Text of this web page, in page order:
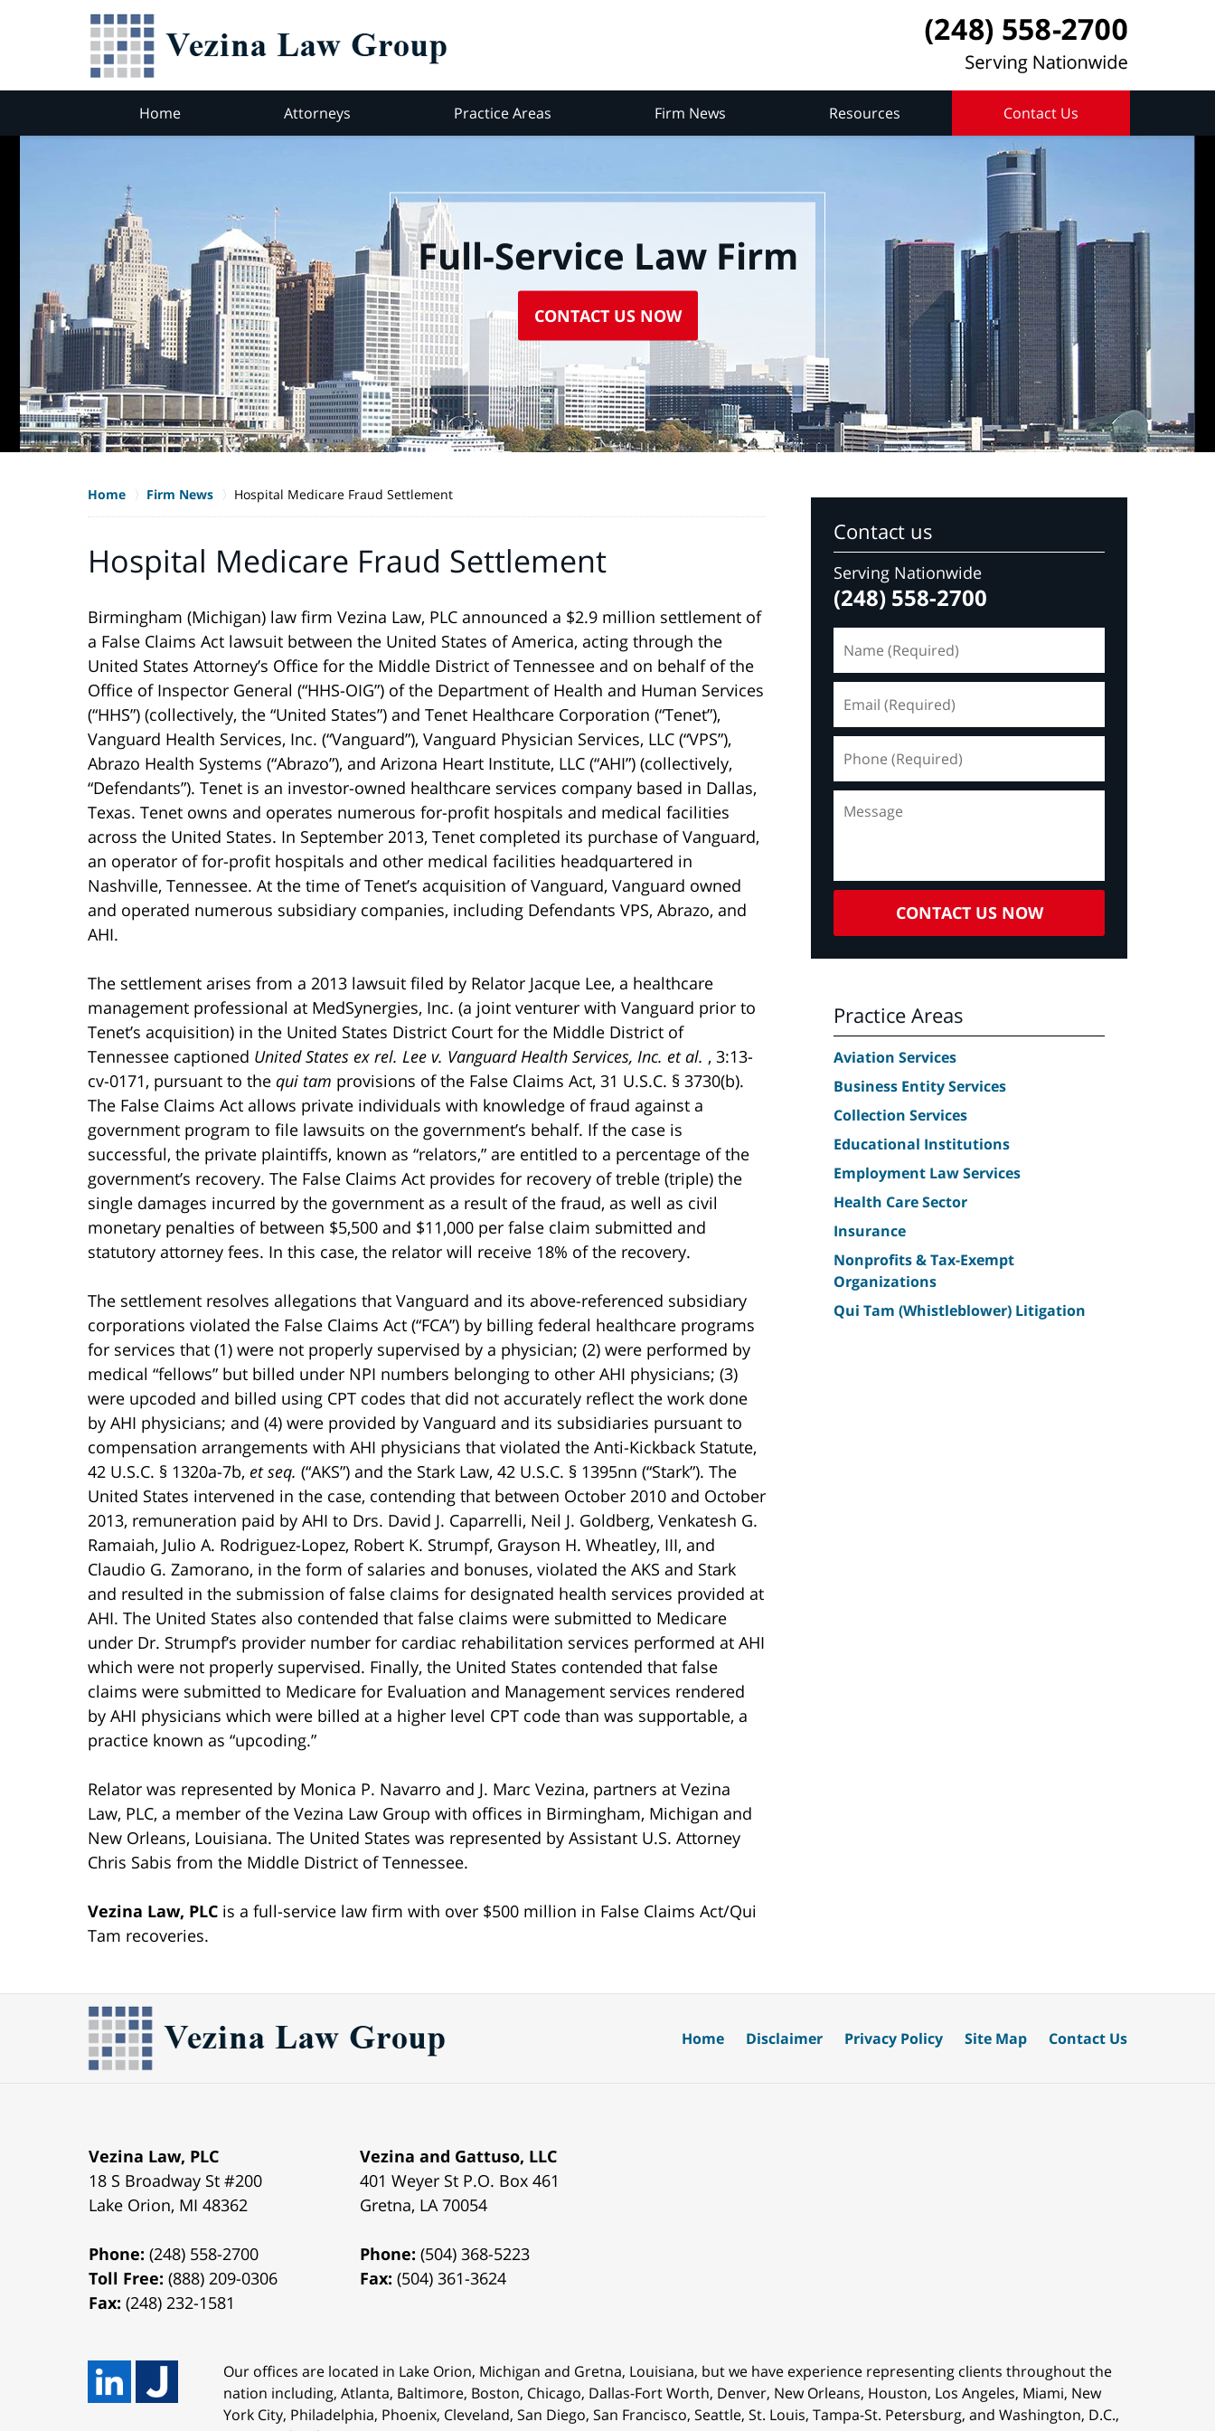
Home Attorneys Practice Areas Firm News Resources Contact Us
Full-Service Law Firm
CONTACT US NOW
Home Firm News Hospital Medicare Fraud Settlement
Hospital Medicare Fraud Settlement
Birmingham (Michigan) law firm Vezina Law, PLC announced a $2.9 million settlement of
a False Claims Act lawsuit between the United States of America, acting through the
United States Attorney’s Office for the Middle District of Tennessee and on behalf of the
Office of Inspector General (“HHS-OIG”) of the Department of Health and Human Services
(“HHS”) (collectively, the “United States”) and Tenet Healthcare Corporation (“Tenet”),
Vanguard Health Services, Inc. (“Vanguard”), Vanguard Physician Services, LLC (“VPS”),
Abrazo Health Systems (“Abrazo”), and Arizona Heart Institute, LLC (“AHI”) (collectively,
“Defendants”). Tenet is an investor-owned healthcare services company based in Dallas,
Texas. Tenet owns and operates numerous for-profit hospitals and medical facilities
across the United States. In September 2013, Tenet completed its purchase of Vanguard,
an operator of for-profit hospitals and other medical facilities headquartered in
Nashville, Tennessee. At the time of Tenet’s acquisition of Vanguard, Vanguard owned
and operated numerous subsidiary companies, including Defendants VPS, Abrazo, and
AHI.
The settlement arises from a 2013 lawsuit filed by Relator Jacque Lee, a healthcare
management professional at MedSynergies, Inc. (a joint venturer with Vanguard prior to
Tenet’s acquisition) in the United States District Court for the Middle District of
Tennessee captioned United States ex rel. Lee v. Vanguard Health Services, Inc. et al. , 3:13-
cv-0171, pursuant to the qui tam provisions of the False Claims Act, 31 U.S.C. § 3730(b).
The False Claims Act allows private individuals with knowledge of fraud against a
government program to file lawsuits on the government’s behalf. If the case is
successful, the private plaintiffs, known as “relators,” are entitled to a percentage of the
government’s recovery. The False Claims Act provides for recovery of treble (triple) the
single damages incurred by the government as a result of the fraud, as well as civil
monetary penalties of between $5,500 and $11,000 per false claim submitted and
statutory attorney fees. In this case, the relator will receive 18% of the recovery.
The settlement resolves allegations that Vanguard and its above-referenced subsidiary
corporations violated the False Claims Act (“FCA”) by billing federal healthcare programs
for services that (1) were not properly supervised by a physician; (2) were performed by
medical “fellows” but billed under NPI numbers belonging to other AHI physicians; (3)
were upcoded and billed using CPT codes that did not accurately reflect the work done
by AHI physicians; and (4) were provided by Vanguard and its subsidiaries pursuant to
compensation arrangements with AHI physicians that violated the Anti-Kickback Statute,
42 U.S.C. § 1320a-7b, et seq. (“AKS”) and the Stark Law, 42 U.S.C. § 1395nn (“Stark”). The
United States intervened in the case, contending that between October 2010 and October
2013, remuneration paid by AHI to Drs. David J. Caparrelli, Neil J. Goldberg, Venkatesh G.
Ramaiah, Julio A. Rodriguez-Lopez, Robert K. Strumpf, Grayson H. Wheatley, III, and
Claudio G. Zamorano, in the form of salaries and bonuses, violated the AKS and Stark
and resulted in the submission of false claims for designated health services provided at
AHI. The United States also contended that false claims were submitted to Medicare
under Dr. Strumpf’s provider number for cardiac rehabilitation services performed at AHI
which were not properly supervised. Finally, the United States contended that false
claims were submitted to Medicare for Evaluation and Management services rendered
by AHI physicians which were billed at a higher level CPT code than was supportable, a
practice known as “upcoding.”
Relator was represented by Monica P. Navarro and J. Marc Vezina, partners at Vezina
Law, PLC, a member of the Vezina Law Group with offices in Birmingham, Michigan and
New Orleans, Louisiana. The United States was represented by Assistant U.S. Attorney
Chris Sabis from the Middle District of Tennessee.
Vezina Law, PLC is a full-service law firm with over $500 million in False Claims Act/Qui
Tam recoveries.
Contact us
Serving Nationwide
(248) 558-2700
(Required)
(Required)
(Required)
CONTACT US NOW
Practice Areas
Aviation Services
Business Entity Services
Collection Services
Educational Institutions
Employment Law Services
Health Care Sector
Insurance
Nonprofits & Tax-Exempt
Organizations
Qui Tam (Whistleblower) Litigation
Vezina Law, PLC
18 S Broadway St #200
Lake Orion, MI 48362
Phone:(248) 558-2700
Toll Free:(888) 209-0306
Fax:(248) 232-1581
Vezina and Gattuso, LLC
401 Weyer St P.O. Box 461
Gretna, LA 70054
Phone:(504) 368-5223
Fax:(504) 361-3624
Our offices are located in Lake Orion, Michigan and Gretna, Louisiana, but we have experience representing clients throughout the
nation including, Atlanta, Baltimore, Boston, Chicago, Dallas-Fort Worth, Denver, New Orleans, Houston, Los Angeles, Miami, New
York City, Philadelphia, Phoenix, Cleveland, San Diego, San Francisco, Seattle, St. Louis, Tampa-St. Petersburg, and Washington, D.C.,
Home Disclaimer Privacy Policy Site Map Contact Us